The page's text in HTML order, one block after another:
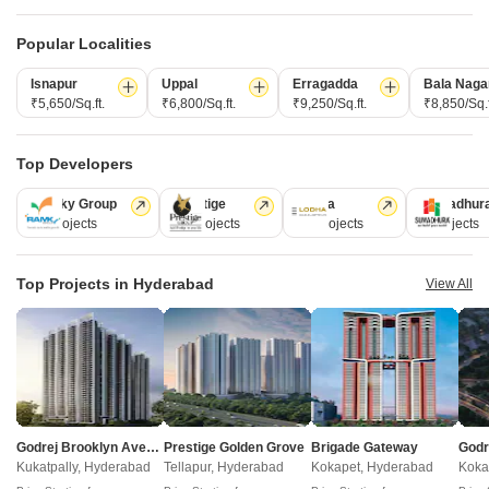
Projects in Kokapet, Hyderabad
Raghava Linq
Kokapet, Hyderabad
3 BHK Apartment
₹ 1.51 Cr to 2.01 Cr
Navanaami One
Kokapet, Hyderabad
3, 4 BHK Apartment
₹ 2.12 Cr to 2.94 Cr
Popular Localities
Isnapur
₹5,650/Sq.ft.
Uppal
₹6,800/Sq.ft.
Erragadda
₹9,250/Sq.ft.
Bala
₹8,850/
Top Developers
Ramky Group
31 Projects
Prestige
17 Projects
Lodha
13 Projects
9 Projects
Top Projects in Hyderabad View All
Godrej Brooklyn Avenue
Kukatpally, Hyderabad
Prestige Golden Grove
Tellapur, Hyderabad
Brigade Gateway
Kokapet, Hyderabad